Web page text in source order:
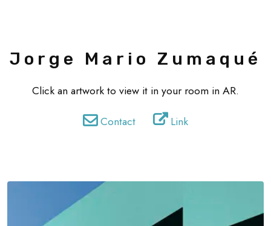
Jorge Mario Zumaqué
Click an artwork to view it in your room in AR.
Contact
Link